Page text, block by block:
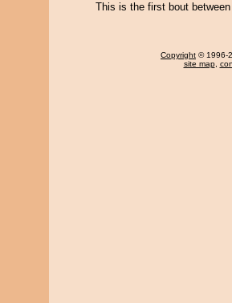
This is the first bout
Copyright © 1996-
site map,